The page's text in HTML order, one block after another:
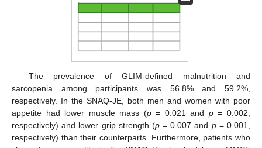
The prevalence of GLIM-defined malnutrition and
sarcopenia among participants was 56.8% and 59.2%,
respectively. In the SNAQ-JE, both men and women with poor
appetite had lower muscle mass (p= 0.021 and p= 0.002,
respectively) and lower grip strength (p= 0.007 and p= 0.001,
respectively) than their counterparts. Furthermore, patients who